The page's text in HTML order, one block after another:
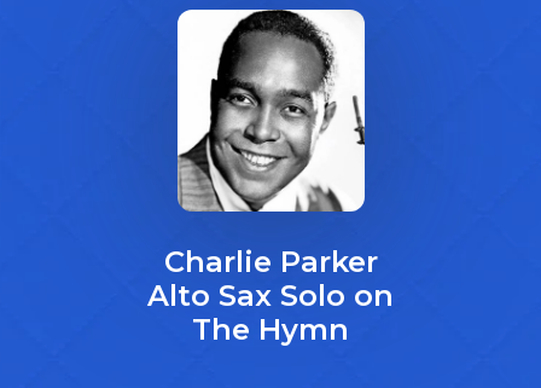
Charlie Parker
Alto Sax Solo on
The Hymn